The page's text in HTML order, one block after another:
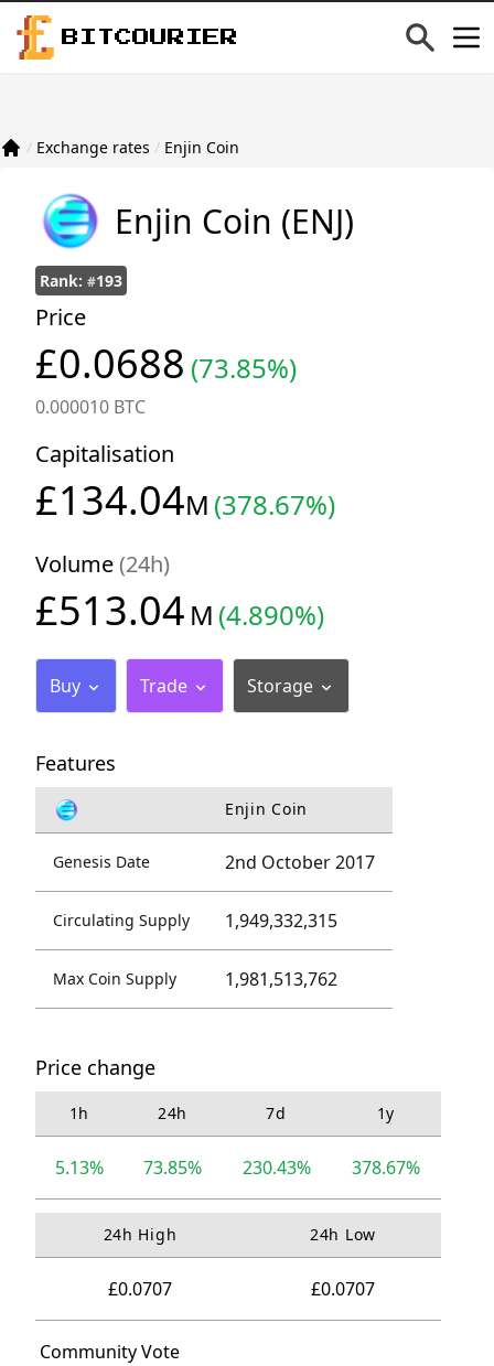
BITCOURIER
/ Exchange rates / Enjin Coin
Enjin Coin (ENJ)
Rank: #193
Price
£0.0688(73.85%)
0.000010 BTC
Capitalisation
£134.04M (378.67%)
Volume(24h)
£513.04 M (4.890%)
Buy Trade Storage
Price change
1h 24h 7d 1y
5.13% 73.85% 230.43% 378.67%
24h High 24h Low
£0.0707 £0.0707
Community Vote
Features
Enjin Coin
Genesis Date 2nd October 2017
Circulating Supply 1,949,332,315
Max Coin Supply 1,981,513,762